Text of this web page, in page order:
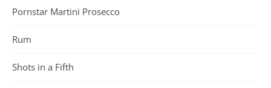
Pornstar Martini Prosecco
Rum
Shots in a Fifth